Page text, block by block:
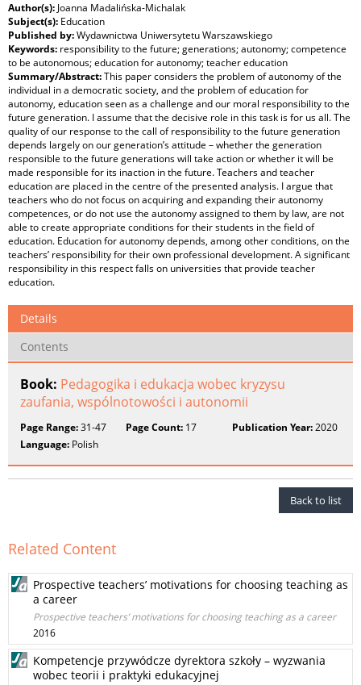
Author(s): Joanna Madalińska-Michalak
Subject(s): Education
Published by:Wydawnictwa Uniwersytetu Warszawskiego
Keywords: responsibility to the future; generations; autonomy; competence
to be autonomous; education for autonomy; teacher education
Summary/Abstract:This paper considers the problem of autonomy of the
individual in a democratic society, and the problem of education for
autonomy, education seen as a challenge and our moral responsibility to the
future generation. I assume that the decisive role in this task is for us all. The
quality of our response to the call of responsibility to the future generation
depends largely on our generation’s attitude – whether the generation
responsible to the future generations will take action or whether it will be
made responsible for its inaction in the future. Teachers and teacher
education are placed in the centre of the presented analysis. I argue that
teachers who do not focus on acquiring and expanding their autonomy
competences, or do not use the autonomy assigned to them by law, are not
able to create appropriate conditions for their students in the field of
education. Education for autonomy depends, among other conditions, on the
teachers’ responsibility for their own professional development. A significant
responsibility in this respect falls on universities that provide teacher
education.
Details
Contents
Book: Pedagogika i edukacja wobec kryzysu
zaufania, wspólnotowości i autonomii
Page Range:31-47 Page Count: 17 Publication Year:2020
Language: Polish
Back to list
Related Content
Prospective teachers’ motivations for choosing teaching as
a career
Prospective teachers’ motivations for choosing teaching as a career
2016
Kompetencje przywódcze dyrektora szkoły – wyzwania
wobec teorii i praktyki edukacyjnej